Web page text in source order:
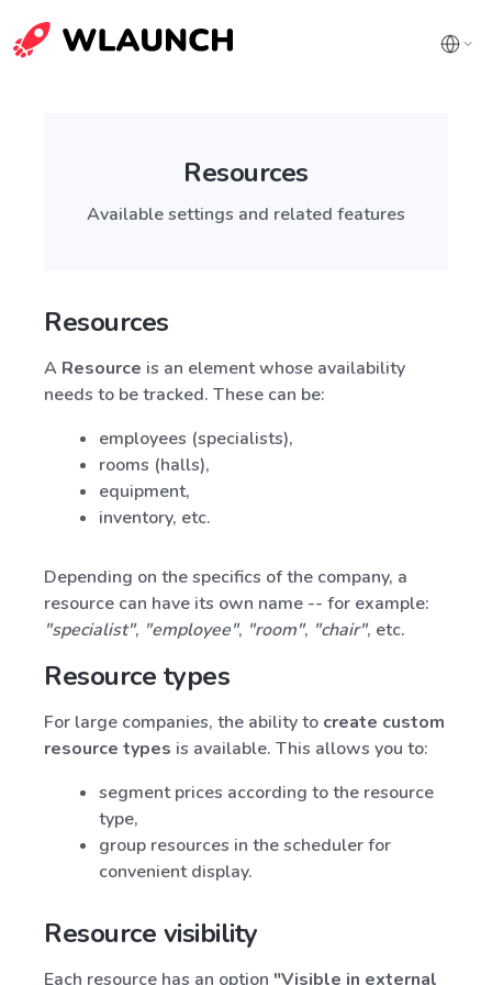
Resources
Available settings and related features
Resources
A Resource is an element whose availability
needs to be tracked. These can be:
employees (specialists),
rooms (halls),
equipment,
inventory, etc.
Depending on the specifics of the company, a
resource can have its own name -- for example:
"specialist", "employee", "room", "chair", etc.
Resource types
For large companies, the ability to create custom
resource types is available. This allows you to:
segment prices according to the resource
type,
group resources in the scheduler for
convenient display.
Resource visibility
Each resource has an option "Visible in external